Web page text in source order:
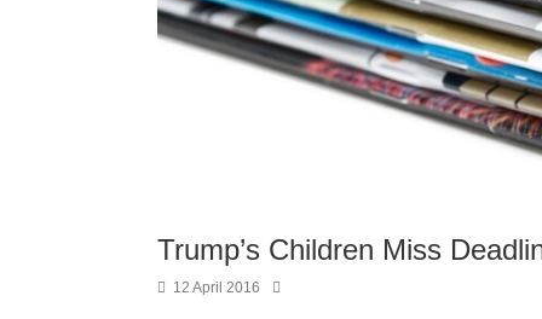
Trump’s Children Miss
12 April 2016